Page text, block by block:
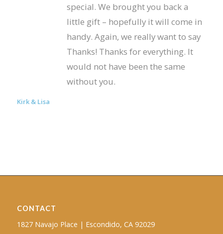
special. We brought you back a
little gift – hopefully it will come in
handy. Again, we really want to say
Thanks! Thanks for everything. It
would not have been the same
without you.
Kirk & Lisa
CONTACT
1827 Navajo Place | Escondido, CA 92029